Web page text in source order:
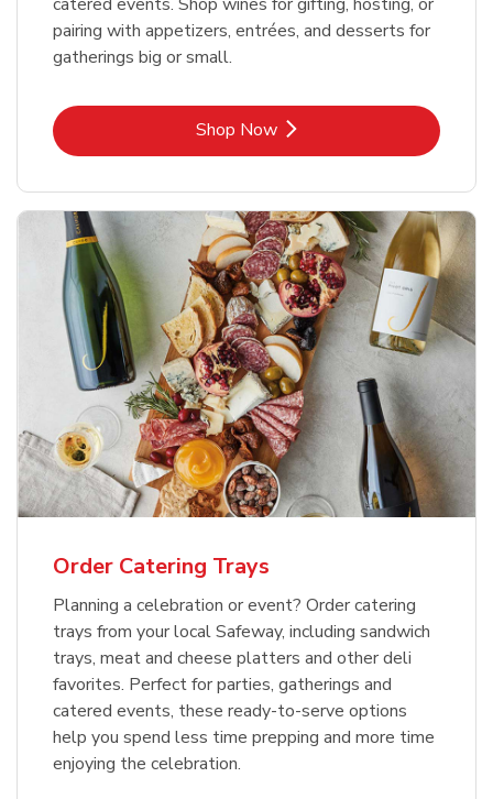
pairing with appetizers, entrées, and desserts for
gatherings big or small.
Shop NowLink Opens in New Tab
Order Catering Trays
Planning a celebration or event? Order catering
trays from your local Safeway, including sandwich
trays, meat and cheese platters and other deli
favorites. Perfect for parties, gatherings and
catered events, these ready-to-serve options
help you spend less time prepping and more time
enjoying the celebration.